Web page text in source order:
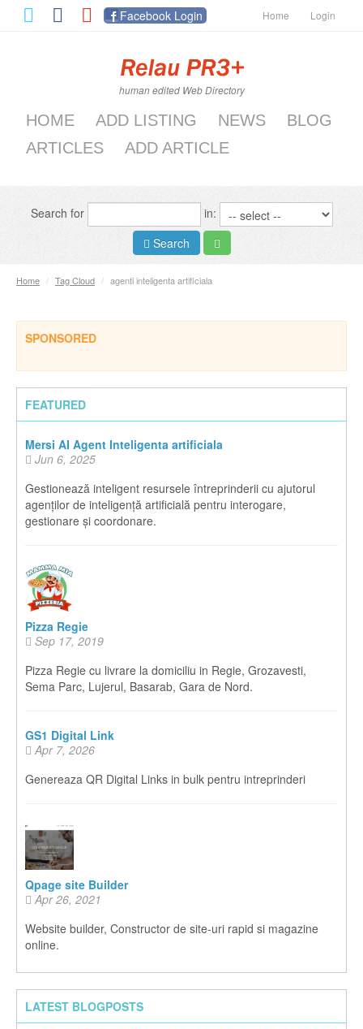
Facebook Login Home Login
human edited Web Directory
HOME ADD LISTING NEWS
BLOG
ARTICLES
ADD ARTICLE
Search for
in:
Search
Home / Tag Cloud / agenti inteligenta artificiala
SPONSORED
FEATURED
Mersi AI Agent Inteligenta artificiala
Jun 6, 2025
Gestionează inteligent resursele întreprinderii cu ajutorul
agenților de inteligență artificială pentru interogare,
gestionare și coordonare.
Pizza Regie
Sep 17, 2019
Pizza Regie cu livrare la domiciliu in Regie, Grozavesti,
Sema Parc, Lujerul, Basarab, Gara de Nord.
GS1 Digital Link
Apr 7, 2026
Genereaza QR Digital Links in bulk pentru intreprinderi
Qpage site Builder
Apr 26, 2021
Website builder, Constructor de site-uri rapid si magazine
online.
LATEST BLOGPOSTS